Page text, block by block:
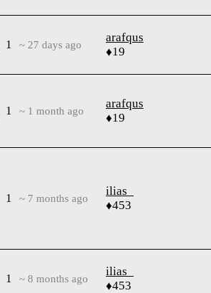
1 ~ 27 days ago
arafqus
♦19
1 ~ 1 month ago
arafqus
♦19
1 ~ 7 months ago
ilias_
♦453
1 ~ 8 months ago
ilias_
♦453